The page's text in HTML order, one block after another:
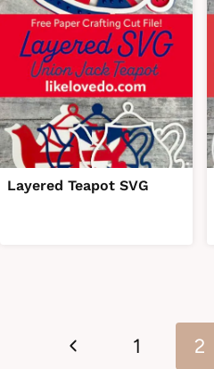
Layered Teapot SVG
navigation
Previous1 2